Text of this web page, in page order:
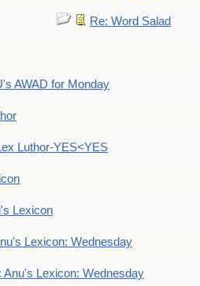
Re: Word Salad
AWAD for Monday
Luthor-YES<YES
Lexicon
Lexicon: Wednesday
Anu's Lexicon: Wednesday